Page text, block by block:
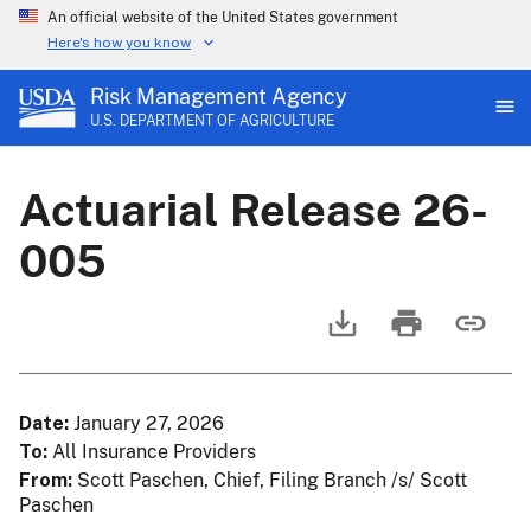
An official website of the United States government
Here's how you know
Risk Management Agency
U.S. DEPARTMENT OF AGRICULTURE
Actuarial Release 26-
005
Date January 27, 2026
To All Insurance Providers
From Scott Paschen, Chief, Filing Branch /s/ Scott
Paschen